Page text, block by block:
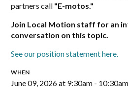
partners call "E-motos."
Join Local Motion staff for an
conversation on this topic.
See our position statement here.
WHEN
June 09, 2026 at 9:30am - 10:30am